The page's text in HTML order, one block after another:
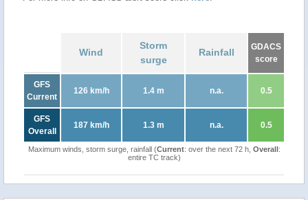
Wind
Storm
surge
Rainfall
GDACS
score
GFS
Current
126 km/h 1.4 m n.a. 0.5
GFS
Overall
187 km/h 1.3 m n.a. 0.5
Maximum winds, storm surge, rainfall (Current: over the next 72 h, Overall:
entire TC track)